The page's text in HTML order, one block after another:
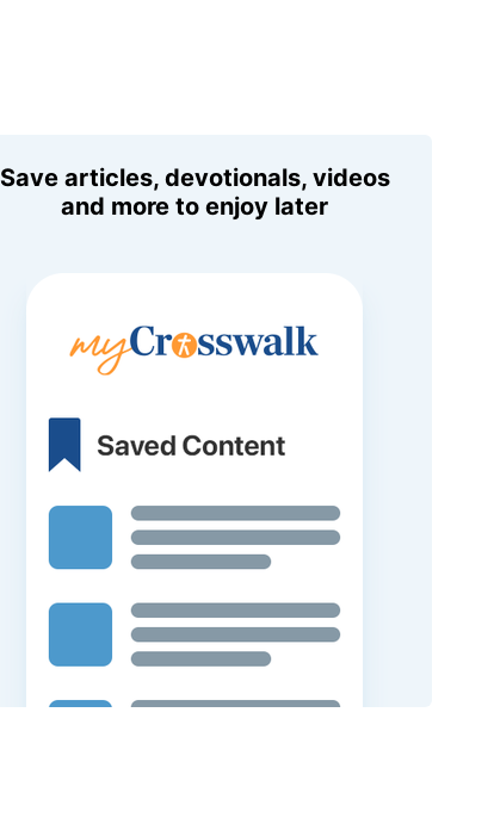
Save articles, devotionals, videos
and more to enjoy later